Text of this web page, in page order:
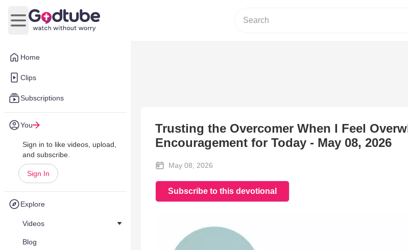
Home
Clips
Subscriptions
You
Sign in to like videos, upload,
and subscribe.
Sign In
Explore
Videos
Blog
Open main menu
Trusting the Overcomer When I Feel
Encouragement for Today - May 08, 2026
May 08, 2026
Subscribe to this devotional